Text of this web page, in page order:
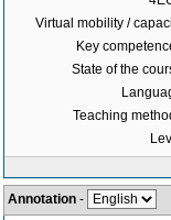
Virtual mobility /
Key
State of the
Teaching
Annotation -